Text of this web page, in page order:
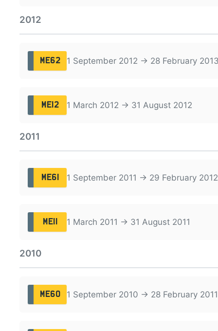
2012
ME62 1 September 2012 → 28 February
ME12 1 March 2012 → 31 August 2012
2011
ME61 1 September 2011 → 29 February 2012
ME11 1 March 2011 → 31 August 2011
2010
ME60 1 September 2010 → 28 February 2011